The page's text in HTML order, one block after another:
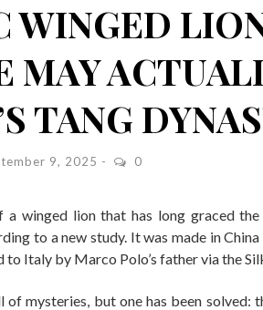
WINGED
MAY
TANG
9, 2025 0
a winged lion that has long graced
to a new study. It was made in
to Italy by Marco Polo’s father via the
of mysteries, but one has been solved: